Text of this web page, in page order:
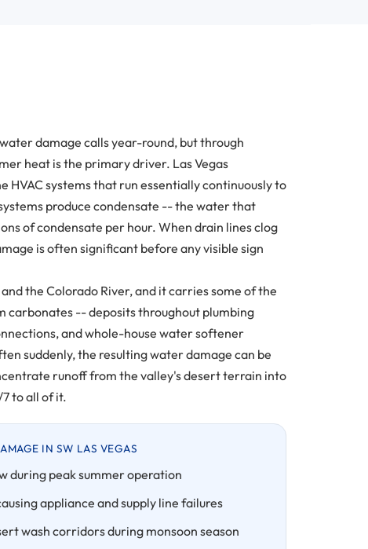
damage calls year-round, but through
heat is the primary driver. Las Vegas
systems that run essentially continuously to
produce condensate -- the water that
of condensate per hour. When drain lines clog
is often significant before any visible sign
the Colorado River, and it carries some of the
carbonates -- deposits throughout plumbing
and whole-house water softener
suddenly, the resulting water damage can be
runoff from the valley's desert terrain into
to all of it.
IN SW LAS VEGAS
during peak summer operation
appliance and supply line failures
wash corridors during monsoon season